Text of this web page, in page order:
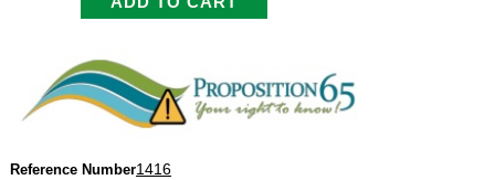
Reference Number1416